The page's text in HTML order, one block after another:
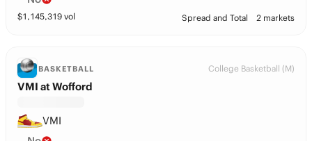
$1,145,319 vol Spread and Total 2 markets
BASKETBALL College Basketball (M)
VMI at Wofford
VMI